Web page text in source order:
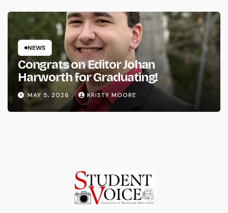
NEWS
Congrats on Editor Johan
Harworth for Graduating!
MAY 5, 2026 KRISTY MOORE